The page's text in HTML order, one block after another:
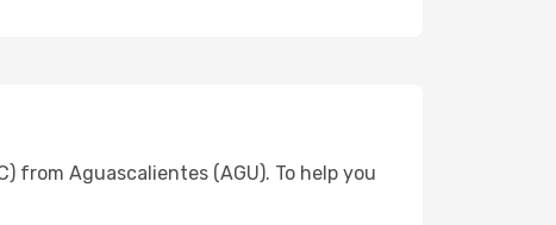
Aguascalientes (AGU). To help you